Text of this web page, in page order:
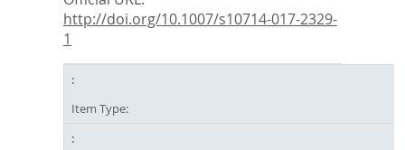
http://doi.org/10.1007/s10714-017-2329-
1
Item Type: